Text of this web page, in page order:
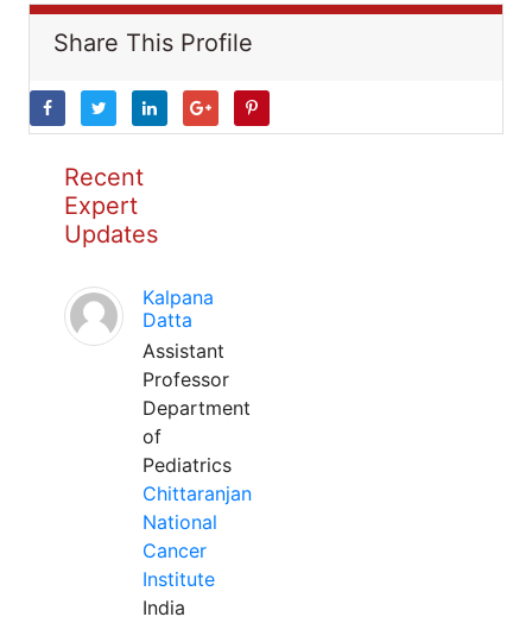
Share This Profile
Recent
Expert
Updates
Kalpana
Datta
Assistant
Professor
Department
of
Pediatrics
Chittaranjan
National
Cancer
Institute
India